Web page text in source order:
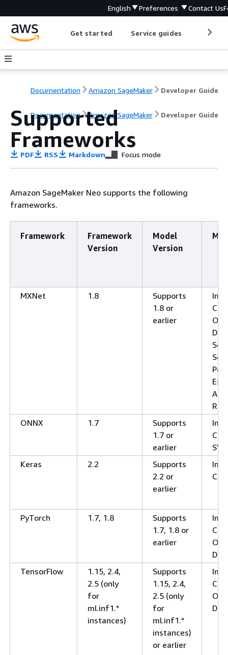
English Preferences Contact Us
Get started Service guides
Documentation Amazon SageMaker Developer Guide
Documentation Amazon SageMaker Developer Guide
Supported
Frameworks
PDF RSS Markdown Focus mode
Amazon SageMaker Neo supports the following
frameworks.
Framework
Framework
Version
Model
Version
MXNet 1.8
Supports
1.8 or
earlier
ONNX
1.7
Supports
1.7 or
earlier
SVM
Keras
2.2
Supports
2.2 or
earlier
PyTorch 1.7, 1.8
Supports
1.7, 1.8 or
earlier
TensorFlow
1.15, 2.4,
2.5 (only
for
ml.inf1.*
instances)
Supports
1.15, 2.4,
2.5 (only
for
ml.inf1.*
instances)
or earlier